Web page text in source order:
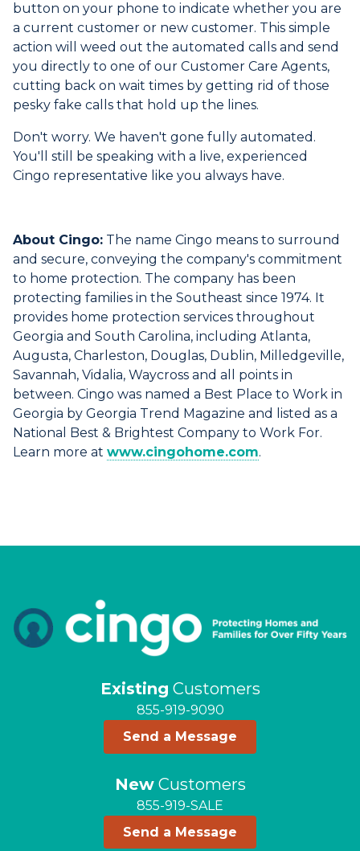
button on your phone to indicate whether you are
a current customer or new customer. This simple
action will weed out the automated calls and send
you directly to one of our Customer Care Agents,
cutting back on wait times by getting rid of those
pesky fake calls that hold up the lines.
Don't worry. We haven't gone fully automated.
You'll still be speaking with a live, experienced
Cingo representative like you always have.
About Cingo: The name Cingo means to surround
and secure, conveying the company's commitment
to home protection. The company has been
protecting families in the Southeast since 1974. It
provides home protection services throughout
Georgia and South Carolina, including Atlanta,
Augusta, Charleston, Douglas, Dublin, Milledgeville,
Savannah, Vidalia, Waycross and all points in
between. Cingo was named a Best Place to Work in
Georgia by Georgia Trend Magazine and listed as a
National Best & Brightest Company to Work For.
Learn more at www.cingohome.com.
Existing Customers
855-919-9090
Send a Message
NewCustomers
855-919-SALE
Send a Message